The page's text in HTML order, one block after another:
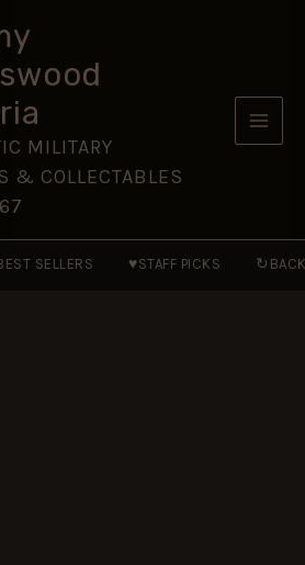
MILITARY
& COLLECTABLES
SELLERS ♥STAFF PICKS ↻